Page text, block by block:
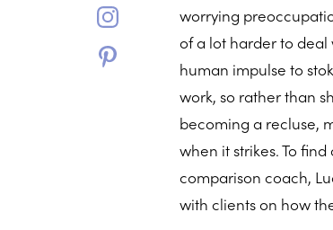
worrying
of a lot harder to deal
human impulse to
work, so rather than
becoming a recluse,
when it strikes. To
comparison coach,
with clients on how